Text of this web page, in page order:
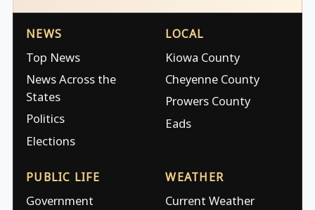
NEWS
Top News
News Across the
States
Politics
Elections
LOCAL
Kiowa County
Cheyenne County
Prowers County
Eads
PUBLIC LIFE
Government
WEATHER
Current Weather